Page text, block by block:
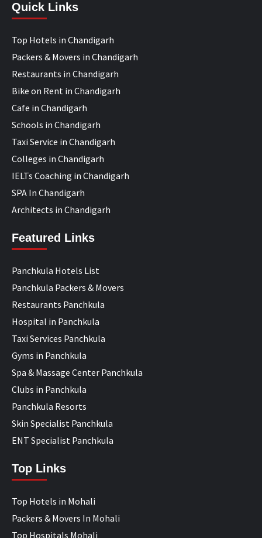
Quick Links
Top Hotels in Chandigarh
Packers & Movers in Chandigarh
Restaurants in Chandigarh
Bike on Rent in Chandigarh
Cafe in Chandigarh
Schools in Chandigarh
Taxi Service in Chandigarh
Colleges in Chandigarh
IELTs Coaching in Chandigarh
SPA In Chandigarh
Architects in Chandigarh
Featured Links
Panchkula Hotels List
Panchkula Packers & Movers
Restaurants Panchkula
Hospital in Panchkula
Taxi Services Panchkula
Gyms in Panchkula
Spa & Massage Center Panchkula
Clubs in Panchkula
Panchkula Resorts
Skin Specialist Panchkula
ENT Specialist Panchkula
Top Links
Top Hotels in Mohali
Packers & Movers In Mohali
Top Hospitals Mohali